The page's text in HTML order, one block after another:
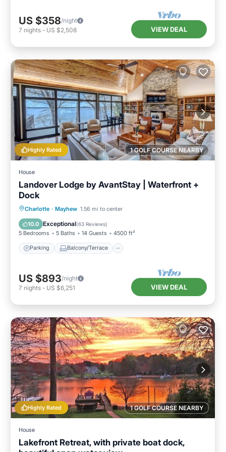
US $358/night
7 nights - US $2,508 VIEW DEAL
1 GOLF COURSE NEARBY
Highly Rated
House
Landover Lodge by AvantStay | Waterfront +
Dock
Charlotte · Mayhew 1.56 mi to center
10.0 Exceptional(63 Reviews)
5 Bedrooms 5 Baths 14 Guests 4500 ft²
Parking Balcony/Terrace
Parking Balcony/Terrace
Air Conditioner
US $893/night
7 nights - US $6,251 VIEW DEAL
1 GOLF COURSE NEARBY
Highly Rated
House
Lakefront Retreat, with private boat dock,